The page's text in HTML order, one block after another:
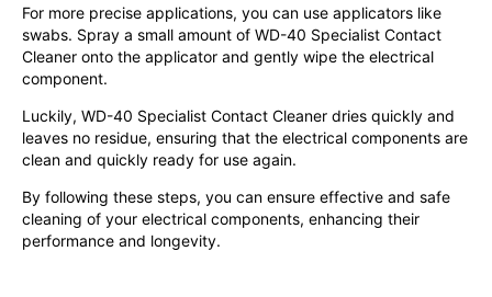
For more precise applications, you can use applicators like
swabs. Spray a small amount of WD-40 Specialist Contact
Cleaner onto the applicator and gently wipe the electrical
component.
Luckily, WD-40 Specialist Contact Cleaner dries quickly and
leaves no residue, ensuring that the electrical components are
clean and quickly ready for use again.
By following these steps, you can ensure effective and safe
cleaning of your electrical components, enhancing their
performance and longevity.